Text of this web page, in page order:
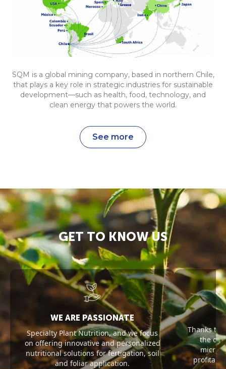
SQM is a global mining company, based in northern Chile,
that plays a key role in strategic industries for sustainable
development—such as health, food, technology, and
clean energy that powers the world.
See more
GET TO KNOW US
WE ARE PASSIONATE
Specialty Plant Nutrition, and we focus
on offering innovative and personalized
nutritional solutions for fertigation, soil
and foliar application.
Thanks to
the